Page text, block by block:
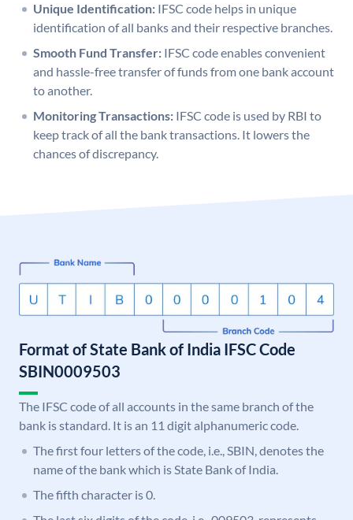
Unique Identification: IFSC code helps in unique
identification of all banks and their respective branches.
Smooth Fund Transfer: IFSC code enables convenient
and hassle-free transfer of funds from one bank account
to another.
Monitoring Transactions: IFSC code is used by RBI to
keep track of all the bank transactions. It lowers the
chances of discrepancy.
Format of State Bank of India IFSC Code
SBIN0009503
The IFSC code of all accounts in the same branch of the
bank is standard. It is an 11 digit alphanumeric code.
The first four letters of the code, i.e., SBIN, denotes the
name of the bank which is State Bank of India.
The fifth character is 0.